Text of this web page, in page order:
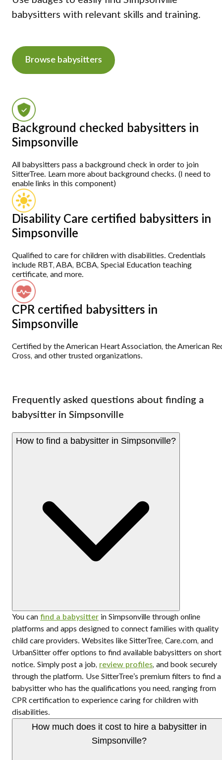
babysitters with relevant skills and training.
Browse babysitters
Background checked babysitters in
Simpsonville
All babysitters pass a background check in order to join
SitterTree. Learn more about background checks. (I need to
enable links in this component)
Disability Care certified babysitters in
Simpsonville
Qualified to care for children with disabilities. Credentials
include RBT, ABA, BCBA, Special Education teaching
certificate, and more.
CPR certified babysitters in
Simpsonville
Certified by the American Heart Association, the American
Cross, and other trusted organizations.
Frequently asked questions about finding a
babysitter in Simpsonville
How to find a babysitter in Simpsonville?
You can find a babysitter in Simpsonville through online
platforms and apps designed to connect families with quality
child care providers. Websites like SitterTree, Care.com, and
UrbanSitter offer options to find available babysitters on short
notice. Simply post a job, review profiles, and book securely
through the platform. Use SitterTree’s premium filters to find a
babysitter who has the qualifications you need, ranging from
CPR certification to experience caring for children with
disabilities.
How much does it cost to hire a babysitter in
Simpsonville?